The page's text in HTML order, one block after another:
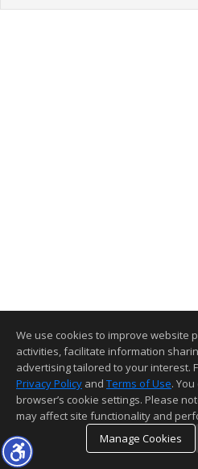
We use cookies to improve website
activities, facilitate information
advertising tailored to your interest.
Privacy Policy and Terms of Use.
browser’s cookie settings. Please
may affect site functionality and
Manage Cookies